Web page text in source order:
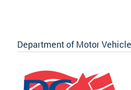
Department of Motor